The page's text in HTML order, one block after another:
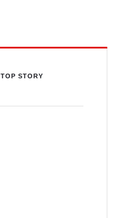
TOP STORY